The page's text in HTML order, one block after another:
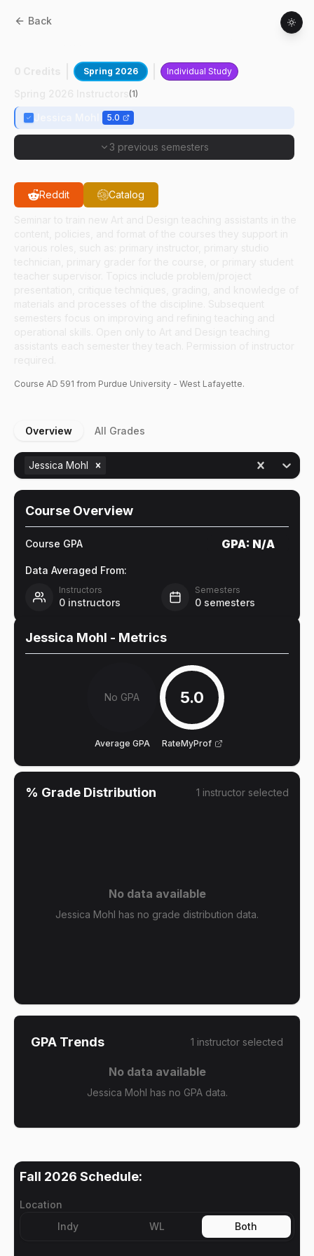
Back
Spring 2026 Individual Study
(1)
5.0
3 previous semesters
Reddit Catalog
Course AD 591 from Purdue University - West Lafayette.
Overview All Grades
Jessica Mohl
Course Overview
Course GPA GPA: N/A
Data Averaged From:
Instructors
0 instructors
Semesters
0 semesters
Jessica Mohl - Metrics
No GPA
Average GPA
5.0
RateMyProf
% Grade Distribution 1 instructor selected
No data available
Jessica Mohl has no grade distribution data.
GPA Trends 1 instructor selected
No data available
Jessica Mohl has no GPA data.
Fall 2026 Schedule:
Location
Indy
WL Both